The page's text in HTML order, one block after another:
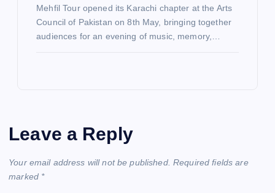
Mehfil Tour opened its Karachi chapter at the Arts
Council of Pakistan on 8th May, bringing together
audiences for an evening of music, memory,…
Leave a Reply
Your email address will not be published. Required fields are
marked *